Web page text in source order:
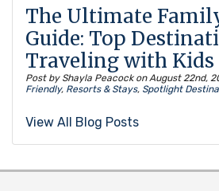
The Ultimate
Guide: Top
Traveling with Kids
Post by Shayla Peacock on August 22nd,
Friendly, Resorts & Stays, Spotlight
View All Blog Posts